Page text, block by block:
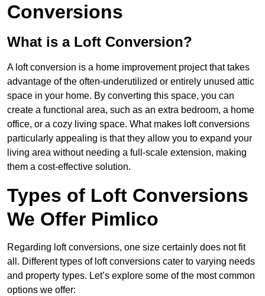
Conversions
What is a Loft Conversion?
A loft conversion is a home improvement project that takes
advantage of the often-underutilized or entirely unused attic
space in your home. By converting this space, you can
create a functional area, such as an extra bedroom, a home
office, or a cozy living space. What makes loft conversions
particularly appealing is that they allow you to expand your
living area without needing a full-scale extension, making
them a cost-effective solution.
Types of Loft Conversions
We Offer Pimlico
Regarding loft conversions, one size certainly does not fit
all. Different types of loft conversions cater to varying needs
and property types. Let’s explore some of the most common
options we offer: